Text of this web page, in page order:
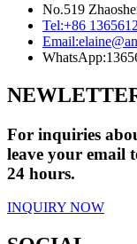
No.519
Tel:+86
Email:
WhatsApp:
For inquiries
leave your email
24 hours.
INQUIRY NOW